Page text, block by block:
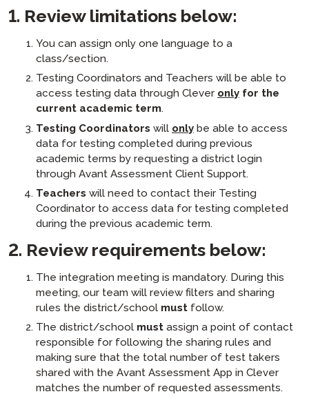
1. Review limitations below:
You can assign only one language to a
class/section.
Testing Coordinators and Teachers will be able to
access testing data through Clever only for the
current academic term.
Testing Coordinators will only be able to access
data for testing completed during previous
academic terms by requesting a district login
through Avant Assessment Client Support.
Teachers will need to contact their Testing
Coordinator to access data for testing completed
during the previous academic term.
2. Review requirements below:
The integration meeting is mandatory. During this
meeting, our team will review filters and sharing
rules the district/school must follow.
The district/school must assign a point of contact
responsible for following the sharing rules and
making sure that the total number of test takers
shared with the Avant Assessment App in Clever
matches the number of requested assessments.